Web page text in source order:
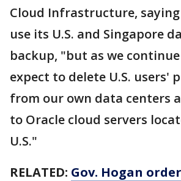
Cloud Infrastructure,
use its U.S. and Singapore
backup, "but as we
expect to delete U.S. users'
from our own data centers
to Oracle cloud servers
U.S."
RELATED: Gov. Hogan